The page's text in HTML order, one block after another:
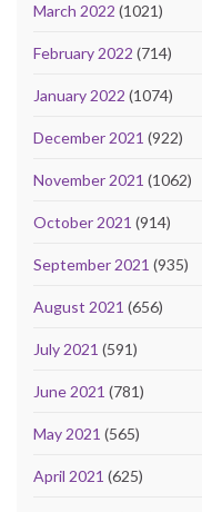
March 2022 (1021)
February 2022 (714)
January 2022 (1074)
December 2021 (922)
November 2021 (1062)
October 2021 (914)
September 2021 (935)
August 2021 (656)
July 2021 (591)
June 2021 (781)
May 2021 (565)
April 2021 (625)